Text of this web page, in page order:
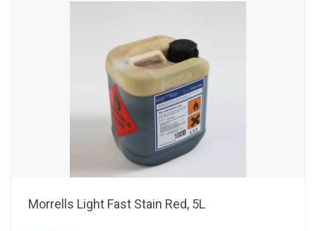
Morrells Light Fast Stain Red, 5L